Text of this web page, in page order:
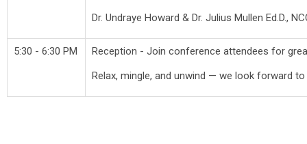
Dr. Undraye Howard & Dr. Julius Mullen Ed.D.,
5:30 - 6:30 PM
Reception - Join conference attendees for
Relax, mingle, and unwind — we look forward